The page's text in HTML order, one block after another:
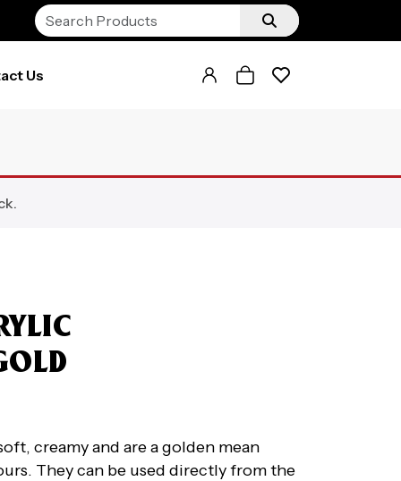
Us
creamy and are a golden mean
They can be used directly from the